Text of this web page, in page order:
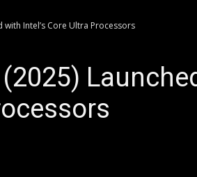
with Intel’s Core Ultra Processors